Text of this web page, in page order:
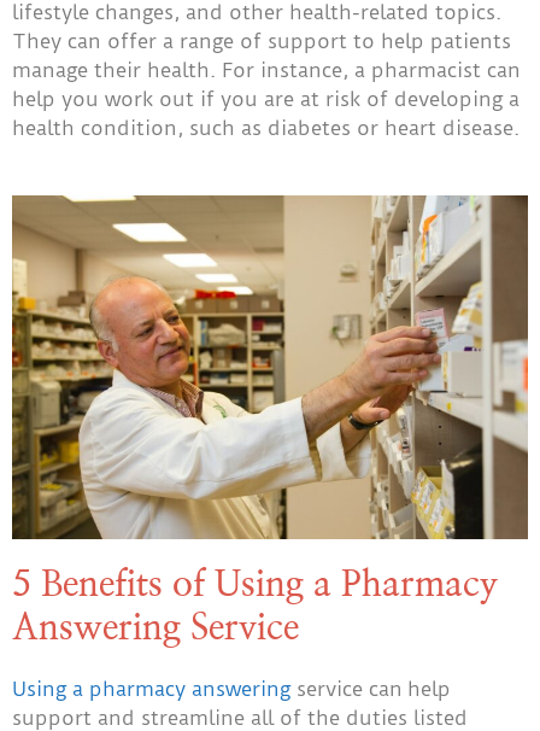
lifestyle changes, and other health-related topics.
They can offer a range of support to help patients
manage their health. For instance, a pharmacist can
help you work out if you are at risk of developing a
health condition, such as diabetes or heart disease.
5 Benefits of Using a Pharmacy
Answering Service
Using a pharmacy answering service can help
support and streamline all of the duties listed